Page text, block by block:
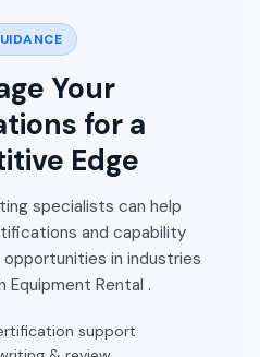
Your
for a
Edge
specialists can help
and capability
in industries
Equipment Rental .
support